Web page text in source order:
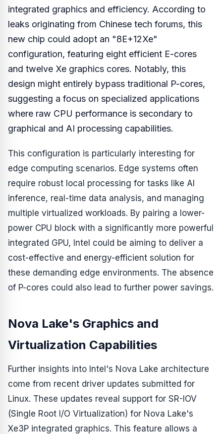
integrated graphics and efficiency. According to
leaks originating from Chinese tech forums, this
new chip could adopt an "8E+12Xe"
configuration, featuring eight efficient E-cores
and twelve Xe graphics cores. Notably, this
design might entirely bypass traditional P-cores,
suggesting a focus on specialized applications
where raw CPU performance is secondary to
graphical and AI processing capabilities.
This configuration is particularly interesting for
edge computing scenarios. Edge systems often
require robust local processing for tasks like AI
inference, real-time data analysis, and managing
multiple virtualized workloads. By pairing a lower-
power CPU block with a significantly more powerful
integrated GPU, Intel could be aiming to deliver a
cost-effective and energy-efficient solution for
these demanding edge environments. The absence
of P-cores could also lead to further power savings.
Nova Lake's Graphics and
Virtualization Capabilities
Further insights into Intel's Nova Lake architecture
come from recent driver updates submitted for
Linux. These updates reveal support for SR-IOV
(Single Root I/O Virtualization) for Nova Lake's
Xe3P integrated graphics. This feature allows a